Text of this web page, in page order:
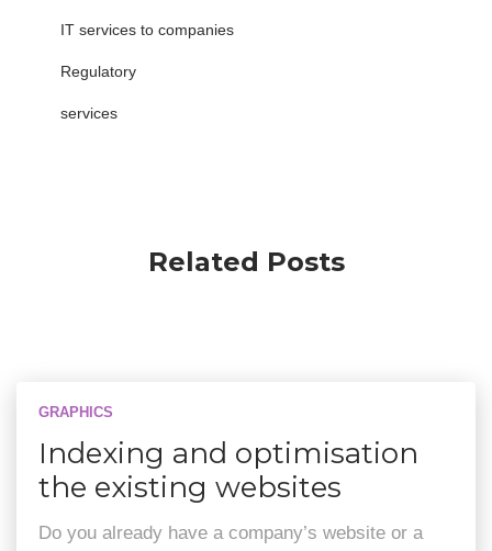
IT services to companies
Regulatory
services
Related Posts
GRAPHICS
Indexing and optimisation
the existing websites
Do you already have a company’s website or a